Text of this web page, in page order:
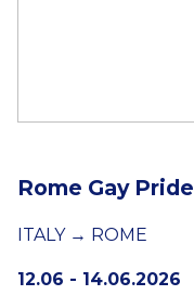
Rome Gay Pride
ITALY → ROME
12.06 - 14.06.2026